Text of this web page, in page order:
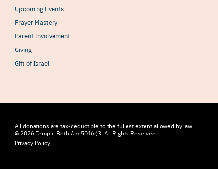
Upcoming Events
Prayer Mastery
Parent Involvement
Giving
Gift of Israel
All donations are tax-deductible to the fullest extent allowed by law.
© 2026 Temple Beth Am 501(c)3. All Rights Reserved.
Privacy Policy